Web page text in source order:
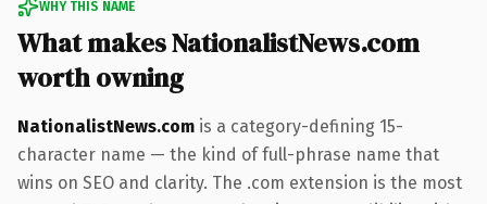
WHY THIS NAME
What makes NationalistNews.com
worth owning
NationalistNews.com is a category-defining 15-
character name — the kind of full-phrase name that
wins on SEO and clarity. The .com extension is the most